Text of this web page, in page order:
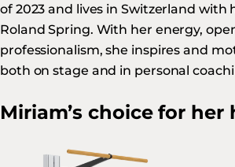
of 2023 and lives in Switzerland with
Roland Spring. With her energy,
professionalism, she inspires and
both on stage and in personal
Miriam’s choice for her